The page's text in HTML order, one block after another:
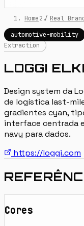
Home / Real
automotive-mobility
Extraction
LOGGI
Design system da
de logística last-
gradientes cyan,
interface centrada
navy para dados.
https://loggi.com
Cores